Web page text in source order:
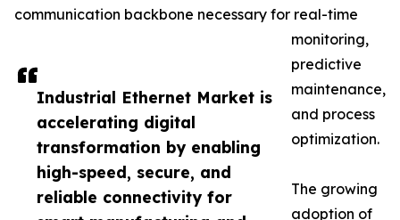
Industrial Ethernet Market is
accelerating digital
transformation by enabling
high-speed, secure, and
reliable connectivity for
communication backbone necessary for real-time
monitoring,
predictive
maintenance,
and process
optimization.
The growing
adoption of